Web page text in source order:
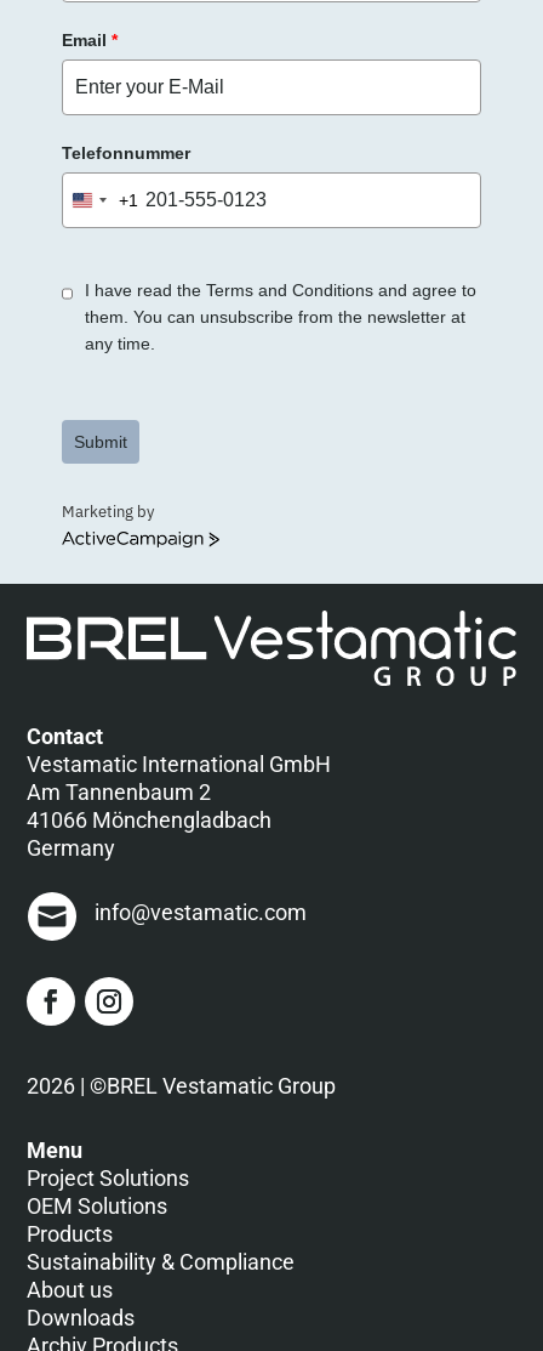
Email *
Telefonnummer
United
States
+1
I have read the Terms and Conditions and agree to
them. You can unsubscribe from the newsletter at
any time.
Submit
Marketing by
ActiveCampaign
Contact
Vestamatic International GmbH
Am Tannenbaum 2
41066 Mönchengladbach
Germany
info@vestamatic.com
2026 | ©BREL Vestamatic Group
Menu
Project Solutions
OEM Solutions
Products
Sustainability & Compliance
About us
Downloads
Archiv Products